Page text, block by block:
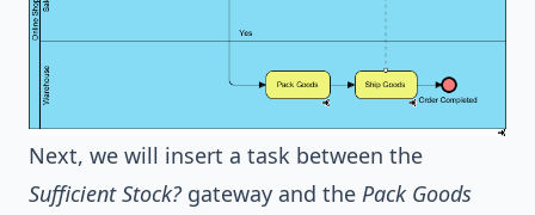
Next, we will insert a task between the
Sufficient Stock? gateway and the Pack Goods